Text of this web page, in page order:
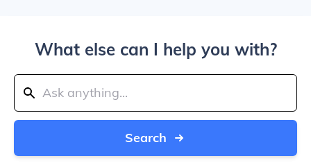
What else can I help you with?
Search